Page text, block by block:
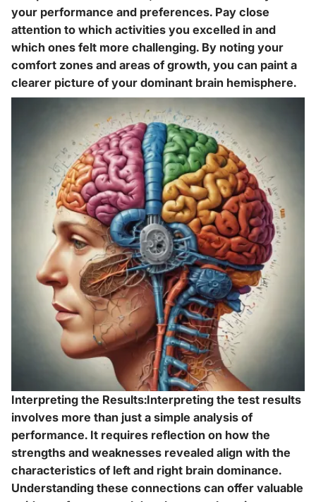
your performance and preferences. Pay close
attention to which activities you excelled in and
which ones felt more challenging. By noting your
comfort zones and areas of growth, you can paint a
clearer picture of your dominant brain hemisphere.
Interpreting the Results:Interpreting the test results
involves more than just a simple analysis of
performance. It requires reflection on how the
strengths and weaknesses revealed align with the
characteristics of left and right brain dominance.
Understanding these connections can offer valuable